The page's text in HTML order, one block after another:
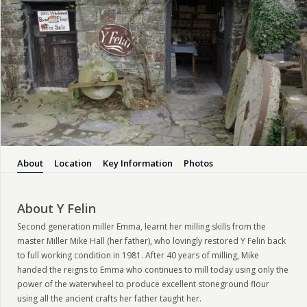
Newport
About Location Key Information Photos
About Y Felin
Second generation miller Emma, learnt her milling skills from the
master Miller Mike Hall (her father), who lovingly restored Y Felin back
to full working condition in 1981. After 40 years of milling, Mike
handed the reigns to Emma who continues to mill today using only the
power of the waterwheel to produce excellent stoneground flour
using all the ancient crafts her father taught her.